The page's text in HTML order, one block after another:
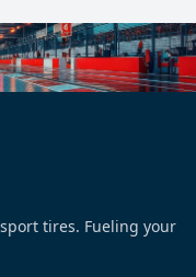
tires. Fueling your